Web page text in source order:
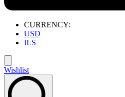
CURRENCY:
USD
ILS
Wishlist